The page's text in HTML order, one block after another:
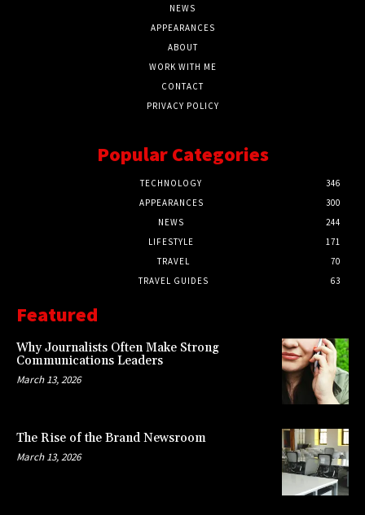
NEWS
APPEARANCES
ABOUT
WORK WITH ME
CONTACT
PRIVACY POLICY
Popular Categories
TECHNOLOGY
346
APPEARANCES
300
NEWS
244
LIFESTYLE
171
TRAVEL
70
TRAVEL GUIDES
63
Featured
Why Journalists Often Make Strong
Communications Leaders
March 13, 2026
The Rise of the Brand Newsroom
March 13, 2026